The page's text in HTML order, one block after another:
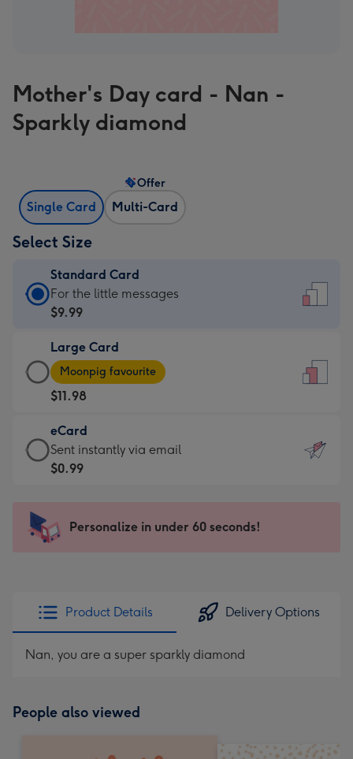
Mother's Day card - Nan -
Sparkly diamond
Single Card Multi-Card
Offer
Select Size
Standard Card
Standard
Card
$9.99
-
For
the
little
messages
-
x
185
For the little messages
$9.99
Large Card
Large
Card
-
$11.98
-
Moonpig
favourite
205
Moonpig favourite
$11.98
eCard
eCard
-
Sent
instantly
Sent instantly via email
$0.99
Personalize in under 60 seconds!
Product Details Delivery Options
Nan, you are a super sparkly diamond
People also viewed